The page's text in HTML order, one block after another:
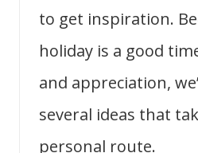
to get inspiration.
holiday is a good
and appreciation,
several ideas that
personal route.